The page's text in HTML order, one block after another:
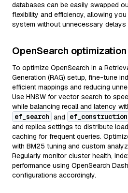
databases can be easily swapped
flexibility and efficiency, allowing
system without unnecessary delays
OpenSearch
To optimize OpenSearch in a
Generation (RAG) setup, fine-tune
efficient mappings and reducing
Use HNSW for vector search to
while balancing recall and latency
ef_search and ef_construction
and replica settings to distribute
caching for frequent queries.
with BM25 tuning and custom
Regularly monitor cluster health,
performance using OpenSearch
configurations accordingly.